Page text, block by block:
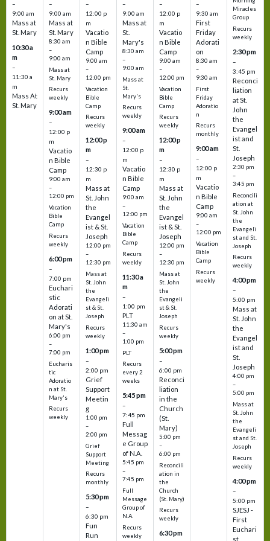
–
9:00 am
Mass at
St. Mary
10:30 a
m
–
11:30 a
m
Mass At
St. Mary
–
9:00 am
Mass at
St. Mary
8:30 am
–
9:00 am
Mass at
St. Mary
Recurs
weekly
9:00 am
–
12:00 p
m
Vacatio
n Bible
Camp
9:00 am
–
12:00 pm
Vacation
Bible
Camp
Recurs
weekly
6:00 pm
–
7:00 pm
Euchari
stic
Adorati
on at St.
Mary's
6:00 pm
–
7:00 pm
Eucharis
tic
Adoratio
n at St.
Mary's
Recurs
weekly
–
12:00 p
m
Vacatio
n Bible
Camp
9:00 am
–
12:00 pm
Vacation
Bible
Camp
Recurs
weekly
12:00 p
m
–
12:30 p
m
Mass at
St. John
the
Evangel
ist & St.
Joseph
12:00 pm
–
12:30 pm
Mass at
St. John
the
Evangeli
st & St.
Joseph
Recurs
weekly
1:00 pm
–
2:00 pm
Grief
Support
Meetin
g
1:00 pm
–
2:00 pm
Grief
Support
Meeting
Recurs
monthly
5:30 pm
–
6:30 pm
Fun
Run
–
9:00 am
Mass at
St.
Mary's
8:30 am
–
9:00 am
Mass at
St.
Mary's
Recurs
weekly
9:00 am
–
12:00 p
m
Vacatio
n Bible
Camp
9:00 am
–
12:00 pm
Vacation
Bible
Camp
Recurs
weekly
11:30 a
m
–
1:00 pm
PLT
11:30 am
–
1:00 pm
PLT
Recurs
every 2
weeks
5:45 pm
–
7:45 pm
Full
Messag
e Group
of N.A.
5:45 pm
–
7:45 pm
Full
Message
Group of
N.A.
Recurs
weekly
–
12:00 p
m
Vacatio
n Bible
Camp
9:00 am
–
12:00 pm
Vacation
Bible
Camp
Recurs
weekly
12:00 p
m
–
12:30 p
m
Mass at
St. John
the
Evangel
ist & St.
Joseph
12:00 pm
–
12:30 pm
Mass at
St. John
the
Evangeli
st & St.
Joseph
Recurs
weekly
5:00 pm
–
6:00 pm
Reconci
liation
in the
Church
(St.
Mary)
5:00 pm
–
6:00 pm
Reconcili
ation in
the
Church
(St. Mary)
Recurs
weekly
6:30 pm
–
9:30 am
First
Friday
Adorati
on
8:30 am
–
9:30 am
First
Friday
Adoratio
n
Recurs
monthly
9:00 am
–
12:00 p
m
Vacatio
n Bible
Camp
9:00 am
–
12:00 pm
Vacation
Bible
Camp
Recurs
weekly
Miracles
Group
Recurs
weekly
2:30 pm
–
3:45 pm
Reconci
liation
at St.
John
the
Evangel
ist and
St.
Joseph
2:30 pm
–
3:45 pm
Reconcili
ation at
St. John
the
Evangeli
st and St.
Joseph
Recurs
weekly
4:00 pm
–
5:00 pm
Mass at
St. John
the
Evangel
ist and
St.
Joseph
4:00 pm
–
5:00 pm
Mass at
St. John
the
Evangeli
st and St.
Joseph
Recurs
weekly
4:00 pm
–
5:00 pm
SJESJ -
First
Euchari
st